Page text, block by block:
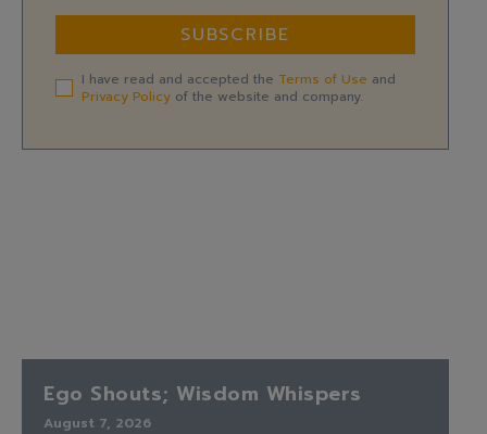
SUBSCRIBE
I have read and accepted the Terms of Use and
Privacy Policy of the website and company.
Ego Shouts; Wisdom Whispers
August 7, 2026